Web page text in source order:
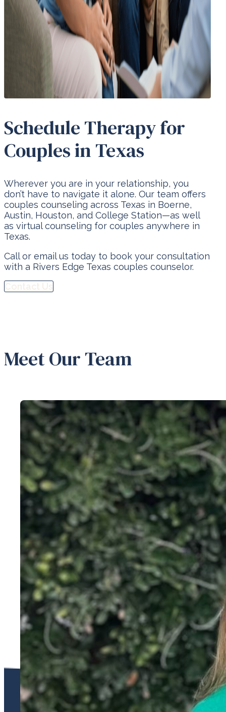
Schedule Therapy for
Couples in Texas
Wherever you are in your relationship, you
don’t have to navigate it alone. Our team offers
couples counseling across Texas in Boerne,
Austin, Houston, and College Station—as well
as virtual counseling for couples anywhere in
Texas.
Call or email us today to book your consultation
with a Rivers Edge Texas couples counselor.
Meet Our Team